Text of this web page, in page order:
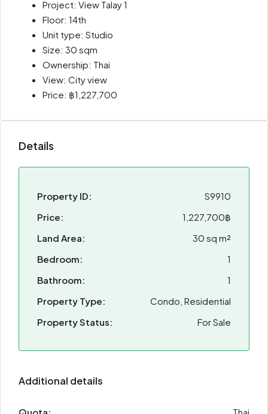
Project: View Talay 1
Floor: 14th
Unit type: Studio
Size: 30 sqm
Ownership: Thai
View: City view
Price: ฿1,227,700
Details
Property ID:
S9910
Price:
1,227,700฿
Land Area:
30 sq m²
Bedroom:
1
Bathroom:
1
Property Type:
Condo, Residential
Property Status:
For Sale
Additional details